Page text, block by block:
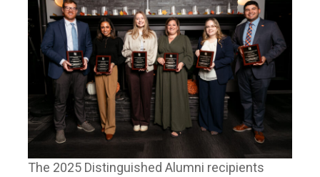
The 2025 Distinguished Alumni recipients